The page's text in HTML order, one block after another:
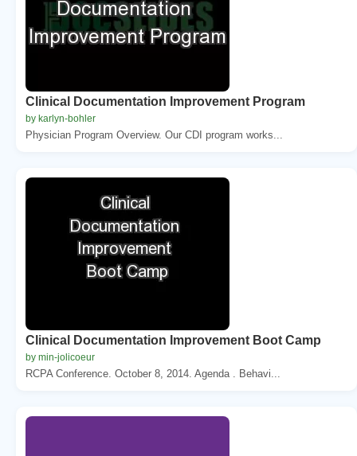
Clinical Documentation Improvement Program
by karlyn-bohler
Physician Program Overview. Our CDI program works...
Clinical Documentation Improvement Boot Camp
by min-jolicoeur
RCPA Conference. October 8, 2014. Agenda . Behavi...